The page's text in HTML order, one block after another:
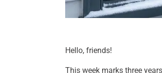
Hello, friends!
This week marks three